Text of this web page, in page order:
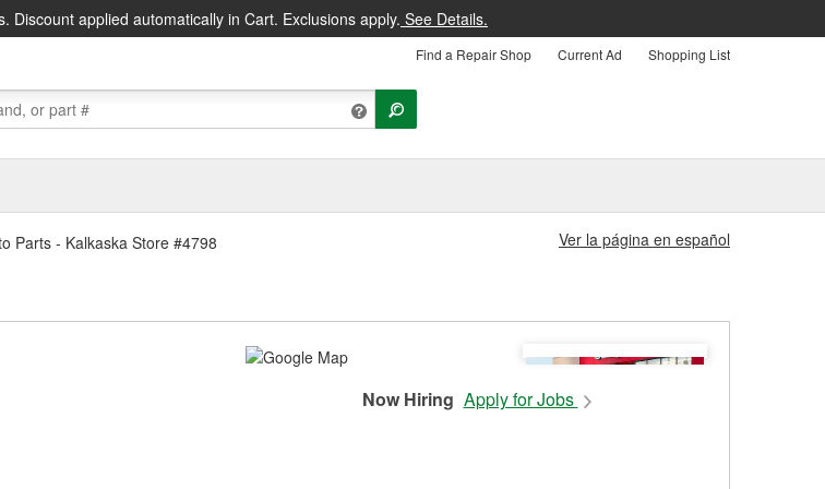
Discount applied automatically in Cart. Exclusions apply. See Details.
Find a Repair Shop Current Ad Shopping List
Parts - Kalkaska Store #4798 Ver la página en español
Now Hiring Apply for Jobs